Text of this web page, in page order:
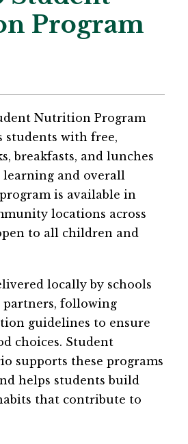
Program
Nutrition Program
students with free,
breakfasts, and lunches
and overall
is available in
locations across
to all children and
locally by schools
following
guidelines to ensure
choices. Student
supports these programs
helps students build
that contribute to